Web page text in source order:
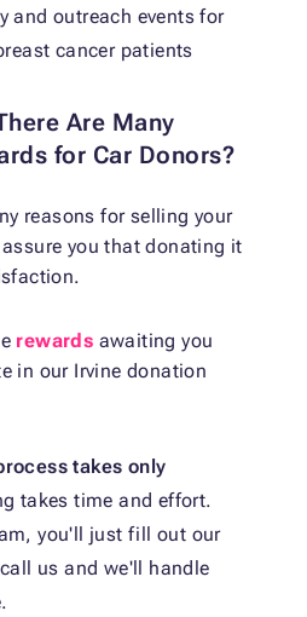
and outreach events for
cancer patients
Are Many
for Car Donors?
reasons for selling your
you that donating it
rewards awaiting you
in our Irvine donation
takes only
takes time and effort.
you'll just fill out our
us and we'll handle